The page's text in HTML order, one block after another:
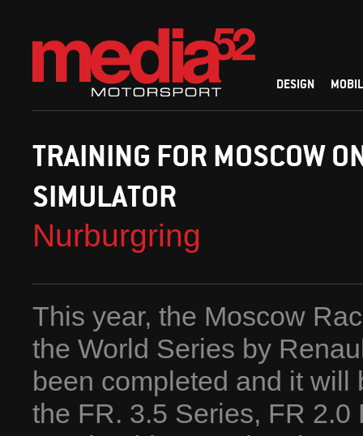
DESIGN
TRAINING FOR MOSCOW
SIMULATOR
Nurburgring
This year, the Moscow
the World Series by
been completed and it
the FR. 3.5 Series, FR